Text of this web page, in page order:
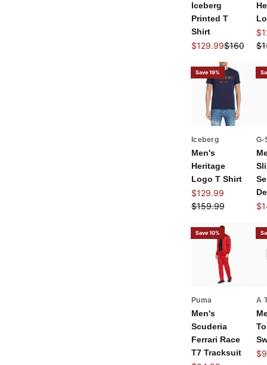
Iceberg
Printed T
Shirt
Sale price
$129.99Regular
$160
Save 19%
Iceberg
Men's
Heritage
Logo T Shirt
Sale price
$129.99
Regular price
$159.99
G-
Save 10%
Puma
Men's
Scuderia
Ferrari Race
T7 Tracksuit
A